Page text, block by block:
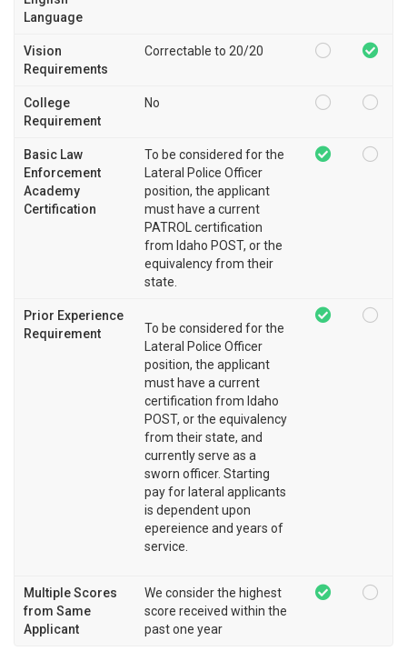
Language
Vision
Requirements
Correctable to 20/20
College
Requirement
No
Basic Law
Enforcement
Academy
Certification
To be considered for the
Lateral Police Officer
position, the applicant
must have a current
PATROL certification
from Idaho POST, or the
equivalency from their
state.
Prior Experience
Requirement
To be considered for the
Lateral Police Officer
position, the applicant
must have a current
certification from Idaho
POST, or the equivalency
from their state, and
currently serve as a
sworn officer. Starting
pay for lateral applicants
is dependent upon
epereience and years of
service.
Multiple Scores
from Same
Applicant
We consider the highest
score received within the
past one year